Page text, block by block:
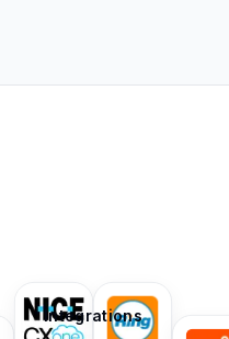
Integrations